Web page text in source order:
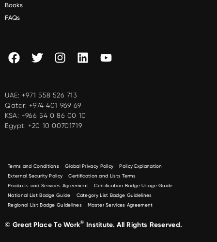
Books
FAQs
UAE: +971 558 526 713
Qatar: +974 401 969 69
KSA: +966 54 0 86 00 10
Egypt: +20 10 00701719
Terms and Conditions Global Privacy Policy
Policy Explanation
External Security Policy
Certification and Lists Terms
Products and Services Agreement
Certification Badge Usage Guide
National List Badge Guide
Category List Badge Guidelines
Regional List Badge Guidelines
Master Services Agreement
© Great Place To Work® Institute. All Rights Reserved.